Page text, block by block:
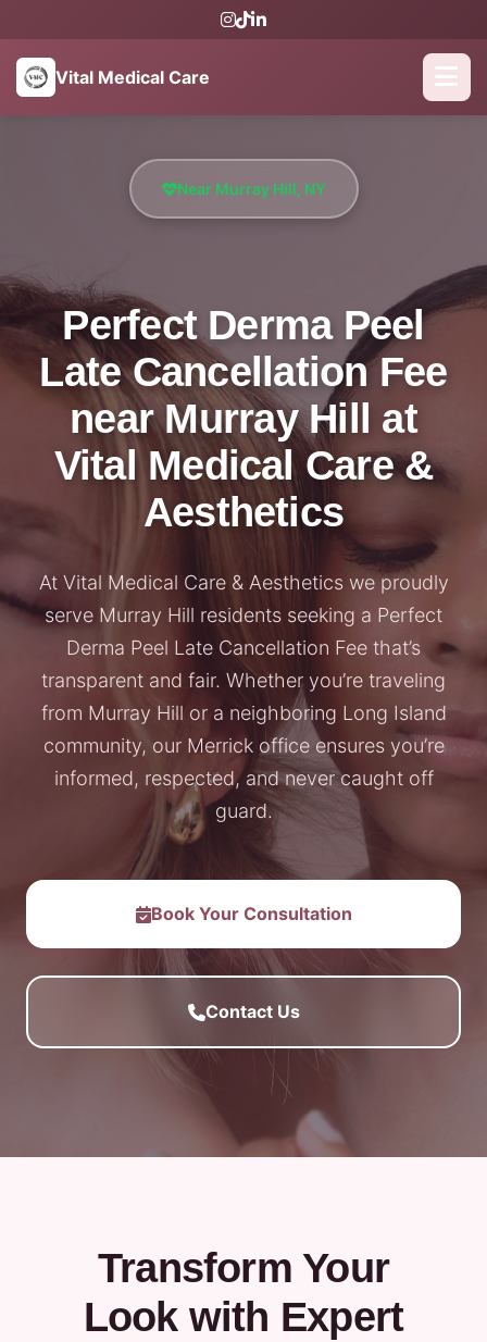
Vital Medical Care
Near Murray Hill, NY
Perfect Derma Peel
Late Cancellation Fee
near Murray Hill at
Vital Medical Care &
Aesthetics
At Vital Medical Care & Aesthetics we proudly
serve Murray Hill residents seeking a Perfect
Derma Peel Late Cancellation Fee that’s
transparent and fair. Whether you’re traveling
from Murray Hill or a neighboring Long Island
community, our Merrick office ensures you’re
informed, respected, and never caught off
guard.
Book Your Consultation
Contact Us
Transform Your
Look with Expert